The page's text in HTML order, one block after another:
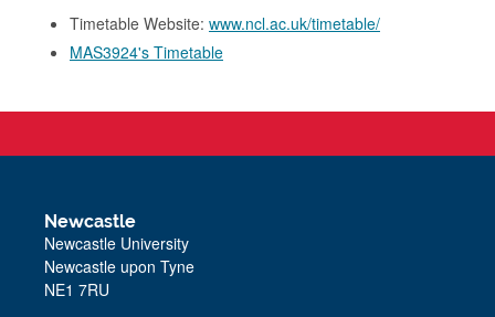
Timetable Website: www.ncl.ac.uk/timetable/
MAS3924's Timetable
Newcastle
Newcastle University
Newcastle upon Tyne
NE1 7RU